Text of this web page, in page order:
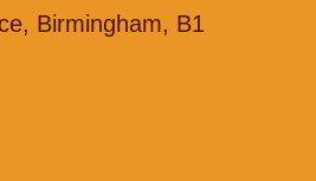
Birmingham, B1